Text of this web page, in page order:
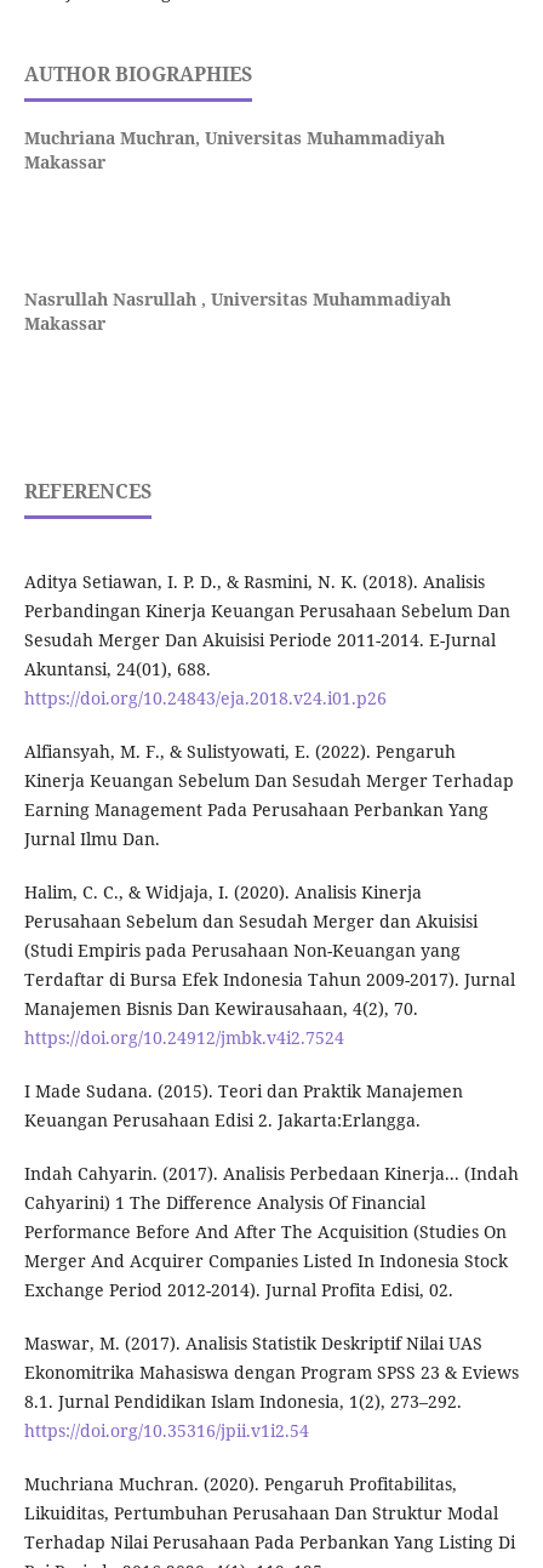
AUTHOR BIOGRAPHIES
Muchriana Muchran, Universitas Muhammadiyah
Makassar
Nasrullah Nasrullah , Universitas Muhammadiyah
Makassar
REFERENCES
Aditya Setiawan, I. P. D., & Rasmini, N. K. (2018). Analisis
Perbandingan Kinerja Keuangan Perusahaan Sebelum Dan
Sesudah Merger Dan Akuisisi Periode 2011-2014. E-Jurnal
Akuntansi, 24(01), 688.
https://doi.org/10.24843/eja.2018.v24.i01.p26
Alfiansyah, M. F., & Sulistyowati, E. (2022). Pengaruh
Kinerja Keuangan Sebelum Dan Sesudah Merger Terhadap
Earning Management Pada Perusahaan Perbankan Yang
Jurnal Ilmu Dan.
Halim, C. C., & Widjaja, I. (2020). Analisis Kinerja
Perusahaan Sebelum dan Sesudah Merger dan Akuisisi
(Studi Empiris pada Perusahaan Non-Keuangan yang
Terdaftar di Bursa Efek Indonesia Tahun 2009-2017). Jurnal
Manajemen Bisnis Dan Kewirausahaan, 4(2), 70.
https://doi.org/10.24912/jmbk.v4i2.7524
I Made Sudana. (2015). Teori dan Praktik Manajemen
Keuangan Perusahaan Edisi 2. Jakarta:Erlangga.
Indah Cahyarin. (2017). Analisis Perbedaan Kinerja... (Indah
Cahyarini) 1 The Difference Analysis Of Financial
Performance Before And After The Acquisition (Studies On
Merger And Acquirer Companies Listed In Indonesia Stock
Exchange Period 2012-2014). Jurnal Profita Edisi, 02.
Maswar, M. (2017). Analisis Statistik Deskriptif Nilai UAS
Ekonomitrika Mahasiswa dengan Program SPSS 23 & Eviews
8.1. Jurnal Pendidikan Islam Indonesia, 1(2), 273–292.
https://doi.org/10.35316/jpii.v1i2.54
Muchriana Muchran. (2020). Pengaruh Profitabilitas,
Likuiditas, Pertumbuhan Perusahaan Dan Struktur Modal
Terhadap Nilai Perusahaan Pada Perbankan Yang Listing Di